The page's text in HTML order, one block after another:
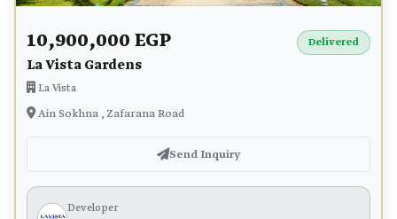
10,900,000 EGP
La Vista Gardens
La Vista
Ain Sokhna , Zafarana Road
Delivered
Send Inquiry
Developer